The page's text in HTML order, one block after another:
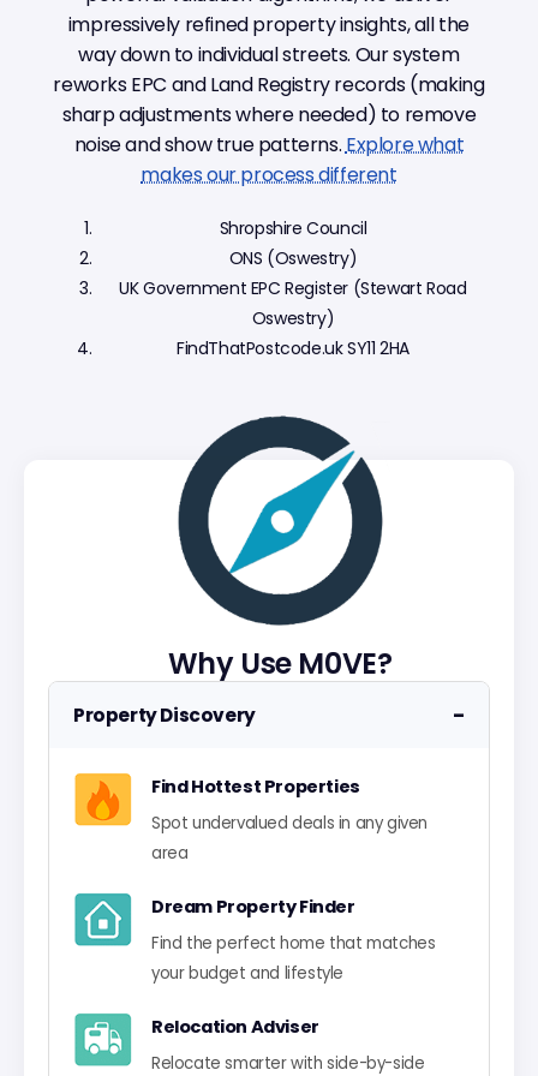
Why Use M0VE?
Property Discovery −
Find Hottest Properties
Spot undervalued deals in any given
area
Dream Property Finder
Find the perfect home that matches
your budget and lifestyle
Relocation Adviser
Relocate smarter with side-by-side
impressively refined property insights, all the
way down to individual streets. Our system
reworks EPC and Land Registry records (making
sharp adjustments where needed) to remove
noise and show true patterns.Explore what
makes our process different
Shropshire Council
ONS (Oswestry)
UK Government EPC Register (Stewart Road
Oswestry)
FindThatPostcode.uk SY11 2HA